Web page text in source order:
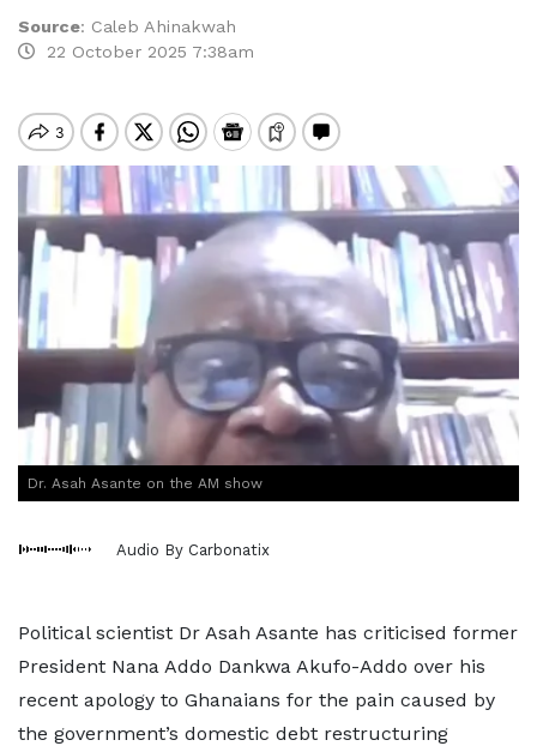
Source: Caleb Ahinakwah
22 October 2025 7:38am
Dr. Asah Asante on the AM show
Audio By Carbonatix
Political scientist Dr Asah Asante has criticised former
President Nana Addo Dankwa Akufo-Addo over his
recent apology to Ghanaians for the pain caused by
the government’s domestic debt restructuring